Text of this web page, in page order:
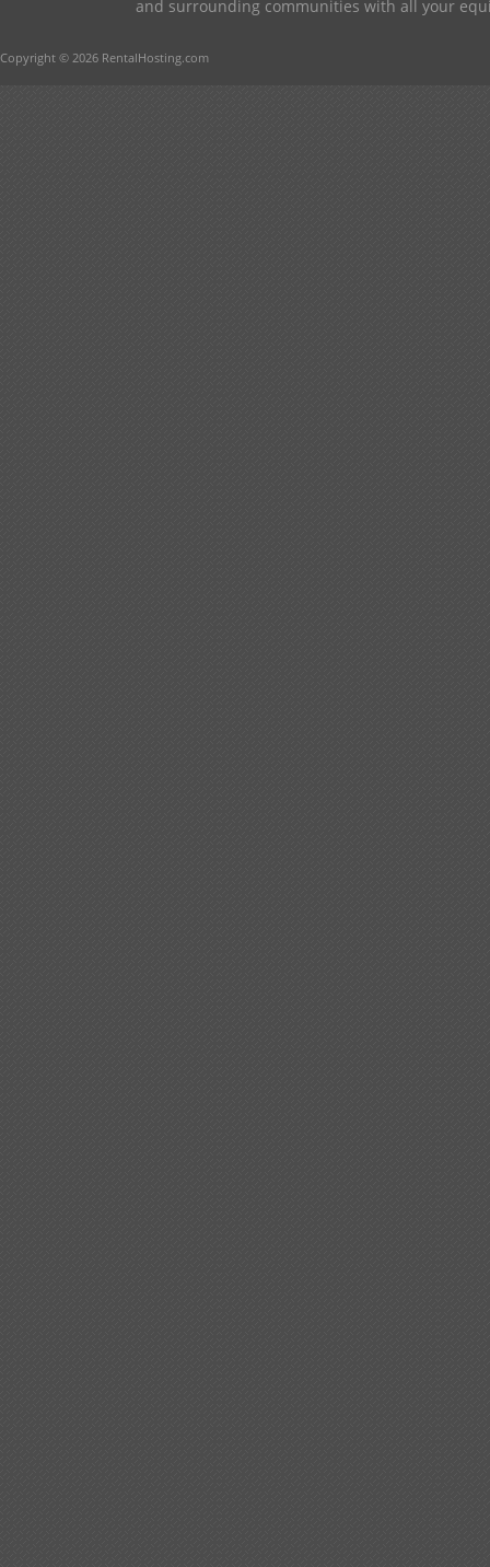
and surrounding communities with all your
Copyright © 2026 RentalHosting.com